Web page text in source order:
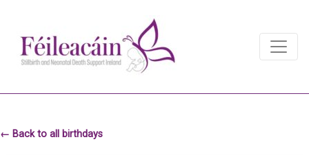
Main Navigation
← Back to all birthdays